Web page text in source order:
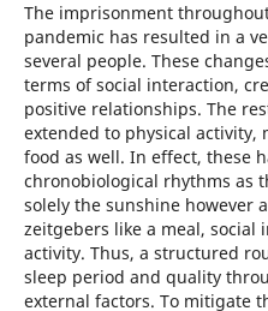
The imprisonment
pandemic has resulted in a
several people. These
terms of social interaction,
positive relationships. The
extended to physical
food as well. In effect, these
chronobiological rhythms as
solely the sunshine however
zeitgebers like a meal, social
activity. Thus, a structured
sleep period and quality
external factors. To mitigate